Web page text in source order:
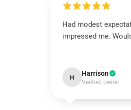
Had modest
impressed me.
H Harrison
Verified owner